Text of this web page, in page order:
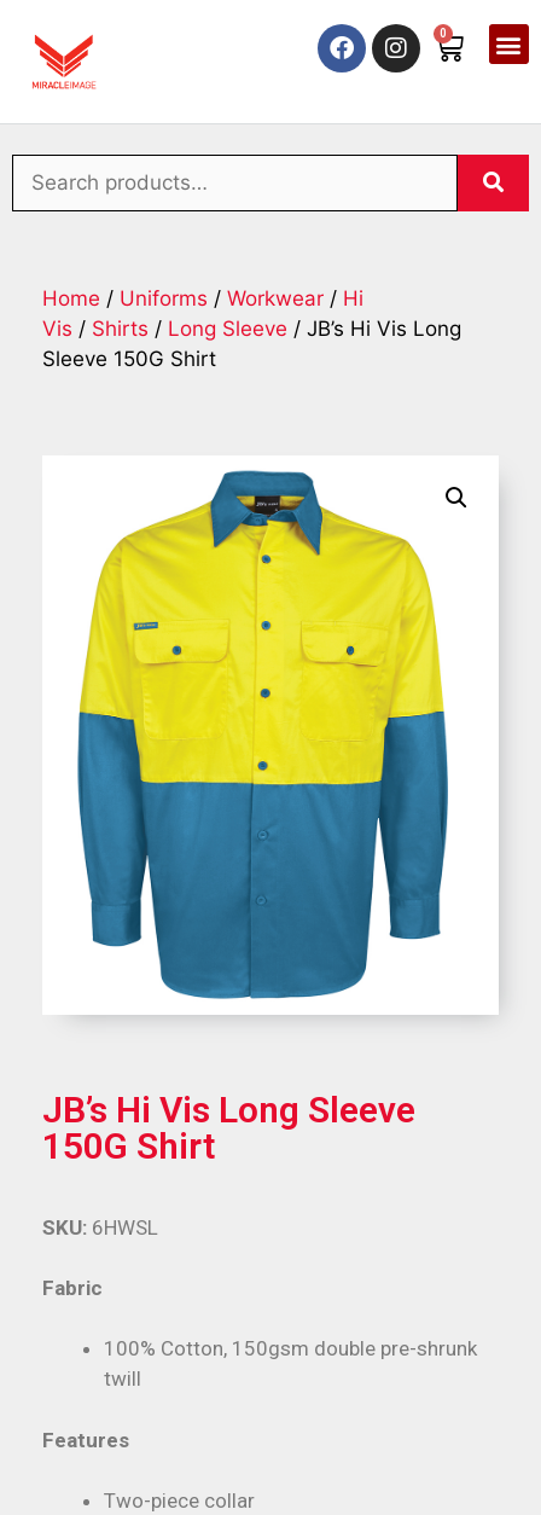
0
Home / Uniforms / Workwear / Hi
Vis / Shirts / Long Sleeve / JB’s Hi Vis Long
Sleeve 150G Shirt
JB’s Hi Vis Long Sleeve
150G Shirt
Fabric
100% Cotton, 150gsm double pre-shrunk
twill
Features
Two-piece collar
SKU: 6HWSL